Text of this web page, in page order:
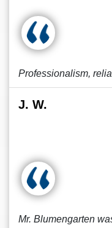
Professionalism,
J. W.
Mr. Blumengarten